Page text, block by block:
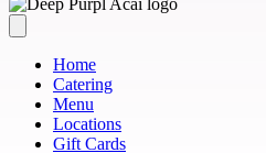
Home
Catering
Menu
Locations
Gift Cards